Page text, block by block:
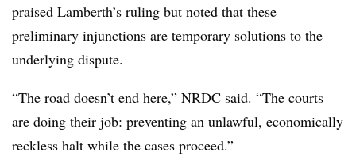
praised Lamberth’s ruling but noted that these
preliminary injunctions are temporary solutions to the
underlying dispute.
“The road doesn’t end here,” NRDC said. “The courts
are doing their job: preventing an unlawful, economically
reckless halt while the cases proceed.”